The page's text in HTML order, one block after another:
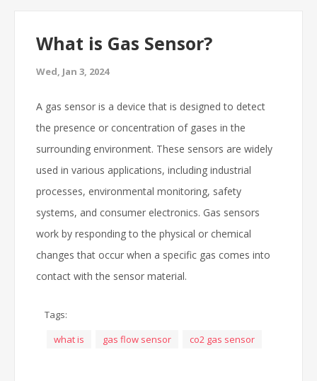
What is Gas Sensor?
Wed, Jan 3, 2024
A gas sensor is a device that is designed to detect
the presence or concentration of gases in the
surrounding environment. These sensors are widely
used in various applications, including industrial
processes, environmental monitoring, safety
systems, and consumer electronics. Gas sensors
work by responding to the physical or chemical
changes that occur when a specific gas comes into
contact with the sensor material.
Tags:
what is
gas flow sensor co2 gas sensor